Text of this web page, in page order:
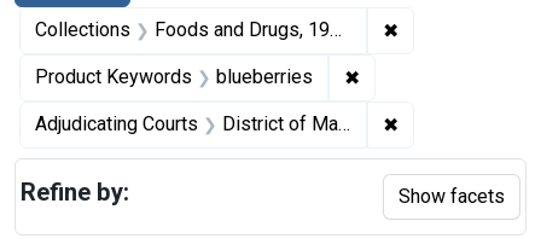
Collections Foods and Drugs, 1908-1943 ✖
Product Keywords blueberries ✖
Adjudicating Courts District of Massachusetts ✖
Refine by: Show facets